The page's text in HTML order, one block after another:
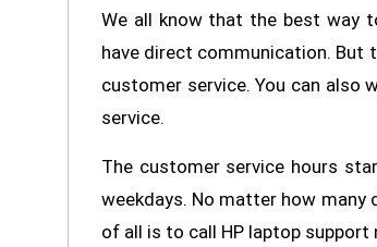
We all know that the best way
have direct communication. But
customer service. You can also
service.
The customer service hours
weekdays. No matter how
of all is to call HP laptop support